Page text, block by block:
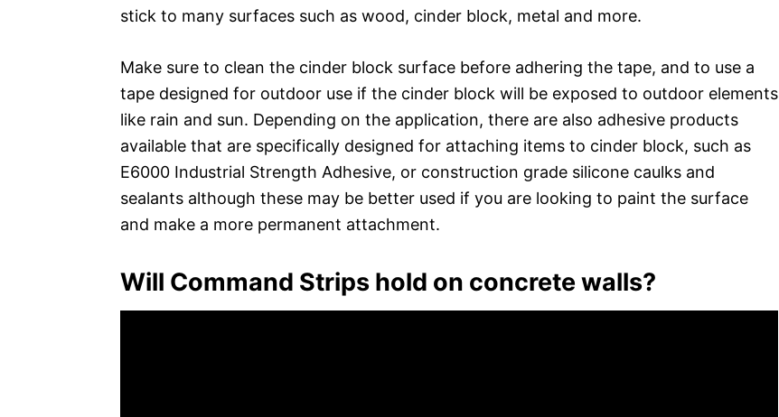
stick to many surfaces such as wood, cinder block, metal and more.
Make sure to clean the cinder block surface before adhering the tape, and to use a
tape designed for outdoor use if the cinder block will be exposed to outdoor elements
like rain and sun. Depending on the application, there are also adhesive products
available that are specifically designed for attaching items to cinder block, such as
E6000 Industrial Strength Adhesive, or construction grade silicone caulks and
sealants although these may be better used if you are looking to paint the surface
and make a more permanent attachment.
Will Command Strips hold on concrete walls?